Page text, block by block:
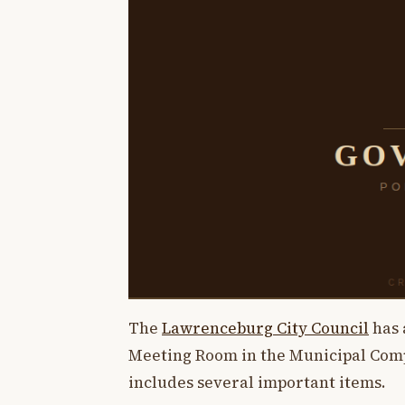
The Lawrenceburg City Council has
Meeting Room in the Municipal
includes several important items.